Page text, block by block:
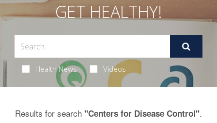
GET HEALTHY!
Health News Videos
Results for search "Centers for Disease Control".